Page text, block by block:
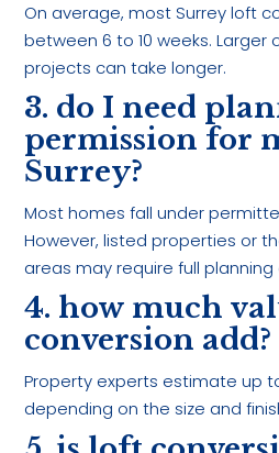
On average, most Surrey loft
between 6 to 10 weeks. Larger
projects can take longer.
3. do I need
permission for
Surrey?
Most homes fall under
However, listed properties or
areas may require full planning
4. how much
conversion add?
Property experts estimate up
depending on the size and